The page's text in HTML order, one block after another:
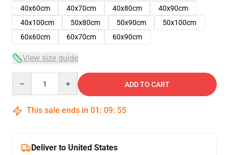
40x60cm
40x70cm 40x80cm
40x90cm
40x100cm
50x80cm 50x90cm
50x100cm
60x60cm
60x70cm 60x90cm
View size guide
ADD TO CART
This sale ends in 01 : 09: 54
Deliver to United States